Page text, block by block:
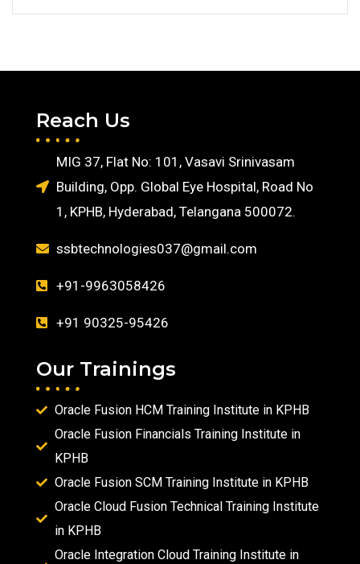
Reach Us
MIG 37, Flat No: 101, Vasavi Srinivasam
Building, Opp. Global Eye Hospital, Road No
1, KPHB, Hyderabad, Telangana 500072.
ssbtechnologies037@gmail.com
+91-9963058426
+91 90325-95426
Our Trainings
Oracle Fusion HCM Training Institute in KPHB
Oracle Fusion Financials Training Institute in
KPHB
Oracle Fusion SCM Training Institute in KPHB
Oracle Cloud Fusion Technical Training Institute
in KPHB
Oracle Integration Cloud Training Institute in